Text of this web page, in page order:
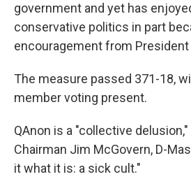
government and yet has
conservative politics in part
encouragement from President
The measure passed 371-18,
member voting present.
QAnon is a "collective
Chairman Jim McGovern, D-
it what it is: a sick cult."